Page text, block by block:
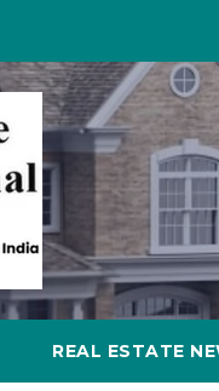
REAL ESTATE